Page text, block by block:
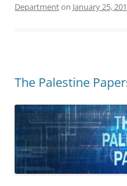
Departmenton January 25,
The Palestine